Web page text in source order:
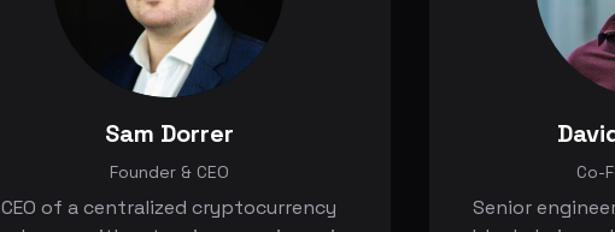
Sam Dorrer
Founder & CEO
CEO of a centralized cryptocurrency
Co-
Senior